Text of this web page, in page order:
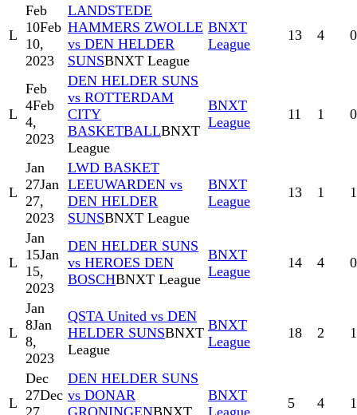
L
Feb
10Feb
10,
2023
LANDSTEDE
HAMMERS ZWOLLE
vs DEN HELDER
SUNSBNXT League
BNXT
League
13 4 0
L
Feb
4Feb
4,
2023
DEN HELDER SUNS
vs ROTTERDAM
CITY
BASKETBALLBNXT
League
BNXT
League
11 1 0
L
Jan
27Jan
27,
2023
LWD BASKET
LEEUWARDEN vs
DEN HELDER
SUNSBNXT League
BNXT
League
13 1 1
L
Jan
15Jan
15,
2023
DEN HELDER SUNS
vs HEROES DEN
BOSCHBNXT League
BNXT
League
14 4 0
L
Jan
8Jan
8,
2023
QSTA United vs DEN
HELDER SUNSBNXT
League
BNXT
League
18 2 1
L
Dec
27Dec
DEN HELDER SUNS
vs DONAR
BNXT
5 4 1